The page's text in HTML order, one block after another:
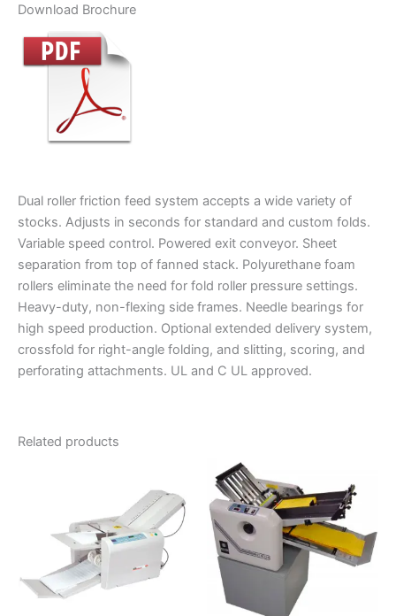
Download Brochure
Dual roller friction feed system accepts a wide variety of
stocks. Adjusts in seconds for standard and custom folds.
Variable speed control. Powered exit conveyor. Sheet
separation from top of fanned stack. Polyurethane foam
rollers eliminate the need for fold roller pressure settings.
Heavy-duty, non-flexing side frames. Needle bearings for
high speed production. Optional extended delivery system,
crossfold for right-angle folding, and slitting, scoring, and
perforating attachments. UL and C UL approved.
Related products